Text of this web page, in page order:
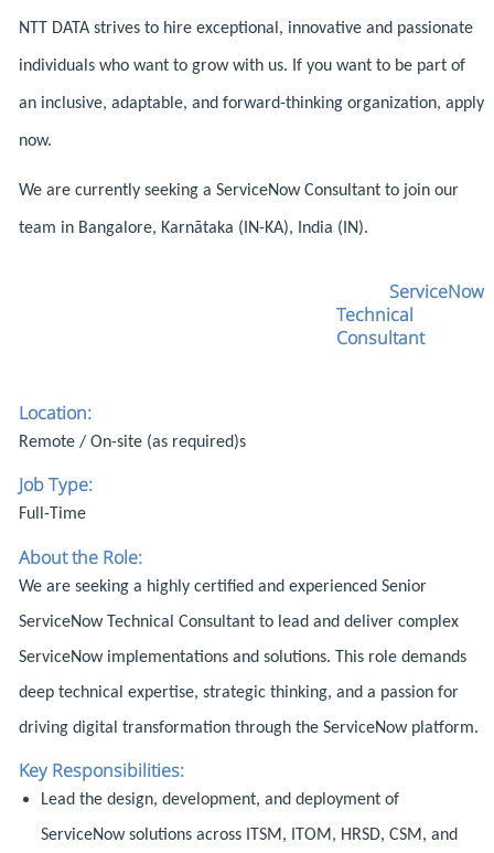
NTT DATA strives to hire exceptional, innovative and passionate
individuals who want to grow with us. If you want to be part of
an inclusive, adaptable, and forward-thinking organization, apply
now.
We are currently seeking a ServiceNow Consultant to join our
team in Bangalore, Karnātaka (IN-KA), India (IN).
ServiceNow
Technical
Consultant
Location:
Remote / On-site (as required)s
Job Type:
Full-Time
About the Role:
We are seeking a highly certified and experienced Senior
ServiceNow Technical Consultant to lead and deliver complex
ServiceNow implementations and solutions. This role demands
deep technical expertise, strategic thinking, and a passion for
driving digital transformation through the ServiceNow platform.
Key Responsibilities:
Lead the design, development, and deployment of
ServiceNow solutions across ITSM, ITOM, HRSD, CSM, and